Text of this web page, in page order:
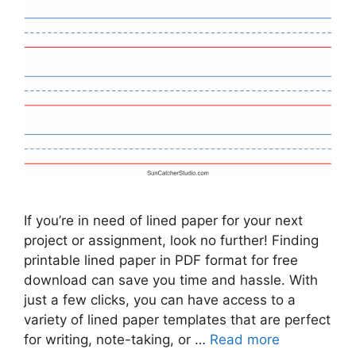
If you’re in need of lined paper for your next
project or assignment, look no further! Finding
printable lined paper in PDF format for free
download can save you time and hassle. With
just a few clicks, you can have access to a
variety of lined paper templates that are perfect
for writing, note-taking, or … Read more